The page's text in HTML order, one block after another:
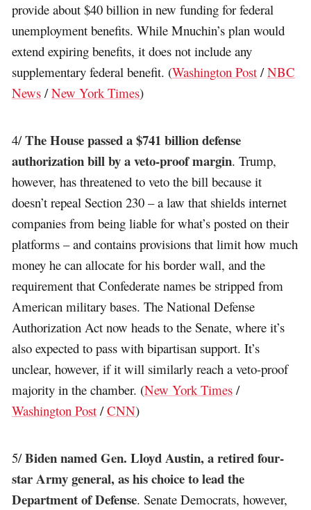
provide about $40 billion in new funding for federal
unemployment benefits. While Mnuchin’s plan would
extend expiring benefits, it does not include any
supplementary federal benefit. (Washington Post /NBC
News /New York Times)
4/The House passed a $741 billion defense
authorization bill by a veto-proof margin. Trump,
however, has threatened to veto the bill because it
doesn’t repeal Section 230 – a law that shields internet
companies from being liable for what’s posted on their
platforms – and contains provisions that limit how much
money he can allocate for his border wall, and the
requirement that Confederate names be stripped from
American military bases. The National Defense
Authorization Act now heads to the Senate, where it’s
also expected to pass with bipartisan support. It’s
unclear, however, if it will similarly reach a veto-proof
majority in the chamber. (New York Times /
Washington Post /CNN)
5/Biden named Gen. Lloyd Austin, a retired four-
star Army general, as his choice to lead the
Department of Defense. Senate Democrats, however,